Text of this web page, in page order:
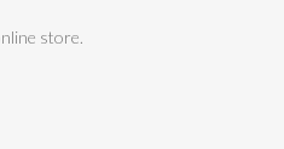
store.